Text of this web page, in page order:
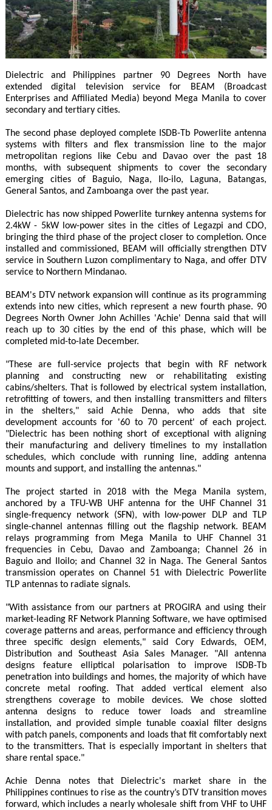
Dielectric and Philippines partner 90 Degrees North have
extended digital television service for BEAM (Broadcast
Enterprises and Affiliated Media) beyond Mega Manila to cover
secondary and tertiary cities.
The second phase deployed complete ISDB-Tb Powerlite antenna
systems with filters and flex transmission line to the major
metropolitan regions like Cebu and Davao over the past 18
months, with subsequent shipments to cover the secondary
emerging cities of Baguio, Naga, Ilo-ilo, Laguna, Batangas,
General Santos, and Zamboanga over the past year.
Dielectric has now shipped Powerlite turnkey antenna systems for
2.4kW - 5kW low-power sites in the cities of Legazpi and CDO,
bringing the third phase of the project closer to completion. Once
installed and commissioned, BEAM will officially strengthen DTV
service in Southern Luzon complimentary to Naga, and offer DTV
service to Northern Mindanao.
BEAM's DTV network expansion will continue as its programming
extends into new cities, which represent a new fourth phase. 90
Degrees North Owner John Achilles 'Achie' Denna said that will
reach up to 30 cities by the end of this phase, which will be
completed mid-to-late December.
"These are full-service projects that begin with RF network
planning and constructing new or rehabilitating existing
cabins/shelters. That is followed by electrical system installation,
retrofitting of towers, and then installing transmitters and filters
in the shelters," said Achie Denna, who adds that site
development accounts for '60 to 70 percent' of each project.
"Dielectric has been nothing short of exceptional with aligning
their manufacturing and delivery timelines to my installation
schedules, which conclude with running line, adding antenna
mounts and support, and installing the antennas."
The project started in 2018 with the Mega Manila system,
anchored by a TFU-WB UHF antenna for the UHF Channel 31
single-frequency network (SFN), with low-power DLP and TLP
single-channel antennas filling out the flagship network. BEAM
relays programming from Mega Manila to UHF Channel 31
frequencies in Cebu, Davao and Zamboanga; Channel 26 in
Baguio and Iloilo; and Channel 32 in Naga. The General Santos
transmission operates on Channel 51 with Dielectric Powerlite
TLP antennas to radiate signals.
"With assistance from our partners at PROGIRA and using their
market-leading RF Network Planning Software, we have optimised
coverage patterns and areas, performance and efficiency through
three specific design elements," said Cory Edwards, OEM,
Distribution and Southeast Asia Sales Manager. "All antenna
designs feature elliptical polarisation to improve ISDB-Tb
penetration into buildings and homes, the majority of which have
concrete metal roofing. That added vertical element also
strengthens coverage to mobile devices. We chose slotted
antenna designs to reduce tower loads and streamline
installation, and provided simple tunable coaxial filter designs
with patch panels, components and loads that fit comfortably next
to the transmitters. That is especially important in shelters that
share rental space."
Achie Denna notes that Dielectric's market share in the
Philippines continues to rise as the country’s DTV transition moves
forward, which includes a nearly wholesale shift from VHF to UHF